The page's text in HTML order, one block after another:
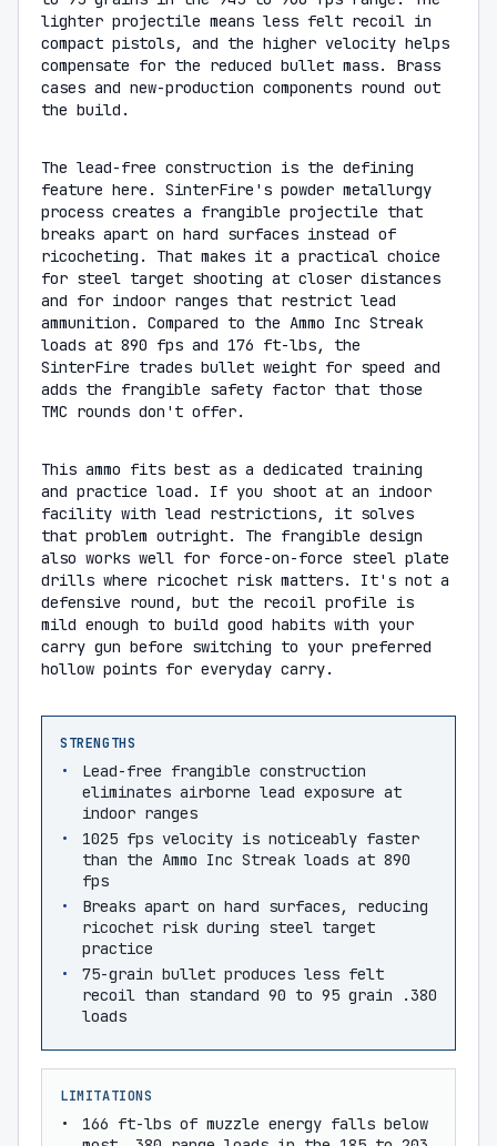
lighter projectile means less felt recoil in
compact pistols, and the higher velocity helps
compensate for the reduced bullet mass. Brass
cases and new-production components round out
the build.
The lead-free construction is the defining
feature here. SinterFire's powder metallurgy
process creates a frangible projectile that
breaks apart on hard surfaces instead of
ricocheting. That makes it a practical choice
for steel target shooting at closer distances
and for indoor ranges that restrict lead
ammunition. Compared to the Ammo Inc Streak
loads at 890 fps and 176 ft-lbs, the
SinterFire trades bullet weight for speed and
adds the frangible safety factor that those
TMC rounds don't offer.
This ammo fits best as a dedicated training
and practice load. If you shoot at an indoor
facility with lead restrictions, it solves
that problem outright. The frangible design
also works well for force-on-force steel plate
drills where ricochet risk matters. It's not a
defensive round, but the recoil profile is
mild enough to build good habits with your
carry gun before switching to your preferred
hollow points for everyday carry.
STRENGTHS
Lead-free frangible construction
eliminates airborne lead exposure at
indoor ranges
1025 fps velocity is noticeably faster
than the Ammo Inc Streak loads at 890
fps
Breaks apart on hard surfaces, reducing
ricochet risk during steel target
practice
75-grain bullet produces less felt
recoil than standard 90 to 95 grain .380
loads
LIMITATIONS
166 ft-lbs of muzzle energy falls below